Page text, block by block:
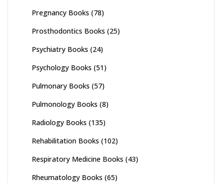
Pregnancy Books (78)
Prosthodontics Books (25)
Psychiatry Books (24)
Psychology Books (51)
Pulmonary Books (57)
Pulmonology Books (8)
Radiology Books (135)
Rehabilitation Books (102)
Respiratory Medicine Books (43)
Rheumatology Books (65)